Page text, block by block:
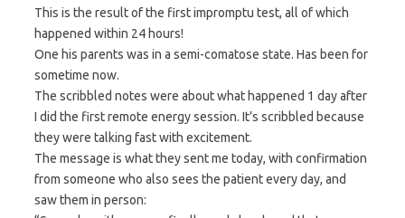
This is the result of the first impromptu test, all of which
happened within 24 hours!
One his parents was in a semi-comatose state. Has been for
sometime now.
The scribbled notes were about what happened 1 day after
I did the first remote energy session. It’s scribbled because
they were talking fast with excitement.
The message is what they sent me today, with confirmation
from someone who also sees the patient every day, and
saw them in person: